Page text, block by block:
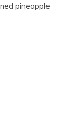
pineapple